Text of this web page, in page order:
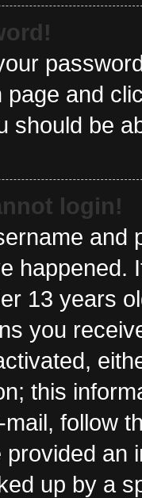
page and
should be
login!
and
happened.
13 years
you
this
follow
an
up by a